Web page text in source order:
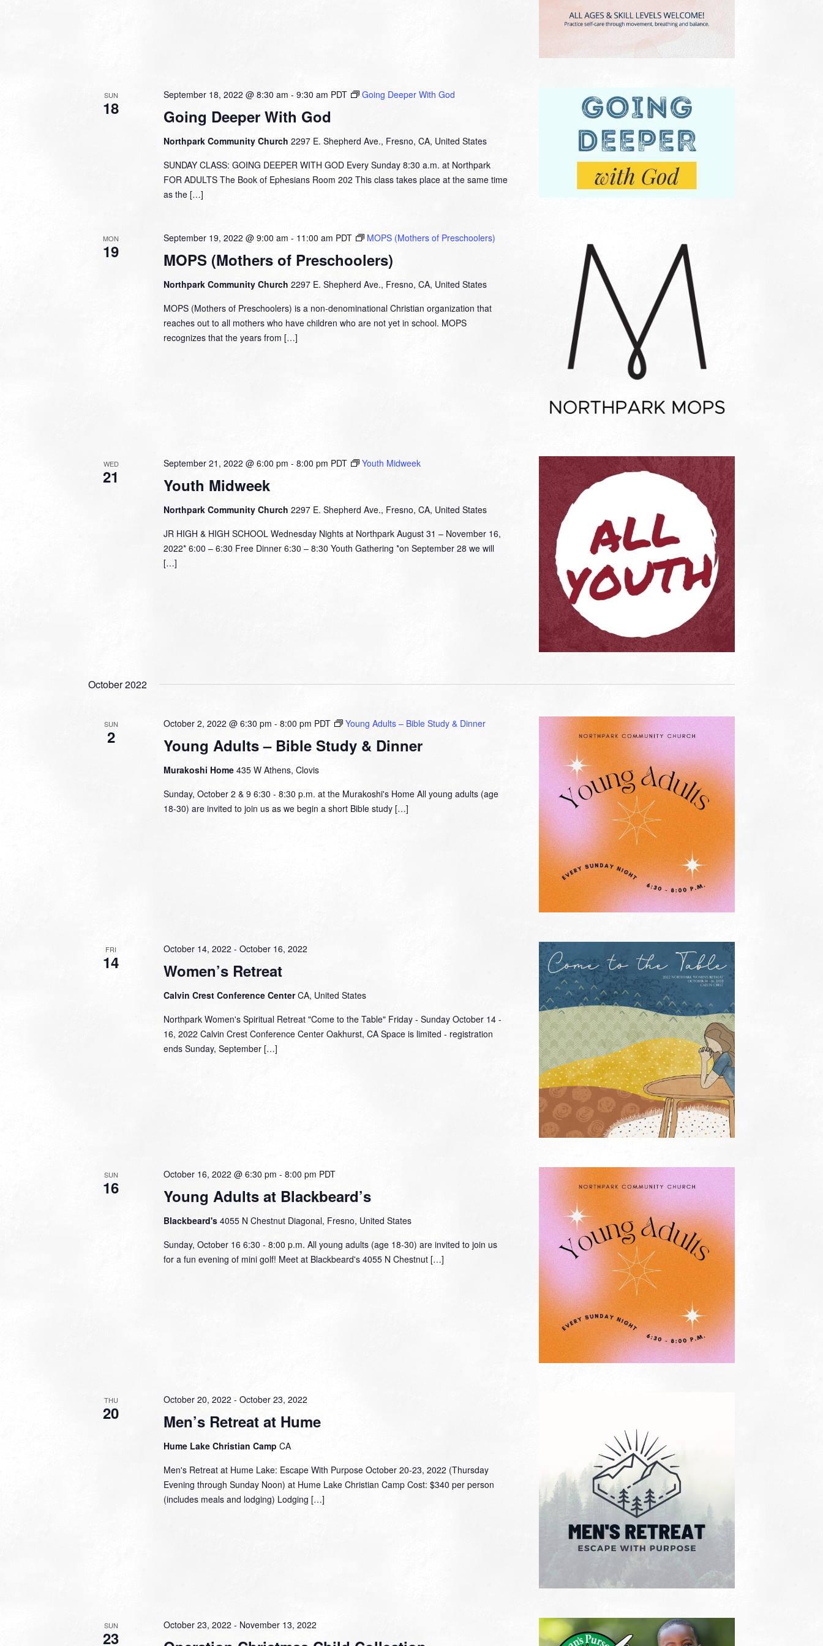
SUN
18 Going Deeper With God
September 18, 2022 @ 8:30 am - 9:30 am PDT Going Deeper With God
Northpark Community Church 2297 E. Shepherd Ave., Fresno, CA, United States
SUNDAY CLASS: GOING DEEPER WITH GOD Every Sunday 8:30 a.m. at Northpark
FOR ADULTS The Book of Ephesians Room 202 This class takes place at the same time
as the […]
MON
19 MOPS (Mothers of Preschoolers)
September 19, 2022 @ 9:00 am - 11:00 am PDT MOPS (Mothers of Preschoolers)
Northpark Community Church 2297 E. Shepherd Ave., Fresno, CA, United States
MOPS (Mothers of Preschoolers) is a non-denominational Christian organization that
reaches out to all mothers who have children who are not yet in school. MOPS
recognizes that the years from […]
WED
21 Youth Midweek
September 21, 2022 @ 6:00 pm - 8:00 pm PDT Youth Midweek
Northpark Community Church 2297 E. Shepherd Ave., Fresno, CA, United States
JR HIGH & HIGH SCHOOL Wednesday Nights at Northpark August 31 – November 16,
2022* 6:00 – 6:30 Free Dinner 6:30 – 8:30 Youth Gathering *on September 28 we will
[…]
October 2022
SUN
2 Young Adults – Bible Study & Dinner
October 2, 2022 @ 6:30 pm - 8:00 pm PDT Young Adults – Bible Study & Dinner
Murakoshi Home 435 W Athens, Clovis
Sunday, October 2 & 9 6:30 - 8:30 p.m. at the Murakoshi's Home All young adults (age
18-30) are invited to join us as we begin a short Bible study […]
FRI
14 Women’s Retreat
October 14, 2022 - October 16, 2022
Calvin Crest Conference CenterCA, United States
Northpark Women's Spiritual Retreat "Come to the Table" Friday - Sunday October 14 -
16, 2022 Calvin Crest Conference Center Oakhurst, CA Space is limited - registration
ends Sunday, September […]
SUN
16 Young Adults at Blackbeard’s
October 16, 2022 @ 6:30 pm - 8:00 pm PDT
Blackbeard's 4055 N Chestnut Diagonal, Fresno, United States
Sunday, October 16 6:30 - 8:00 p.m. All young adults (age 18-30) are invited to join us
for a fun evening of mini golf! Meet at Blackbeard's 4055 N Chestnut […]
THU
20 Men’s Retreat at Hume
October 20, 2022 - October 23, 2022
Hume Lake Christian Camp CA
Men's Retreat at Hume Lake: Escape With Purpose October 20-23, 2022 (Thursday
Evening through Sunday Noon) at Hume Lake Christian Camp Cost: $340 per person
(includes meals and lodging) Lodging […]
SUN
23
October 23, 2022 - November 13, 2022